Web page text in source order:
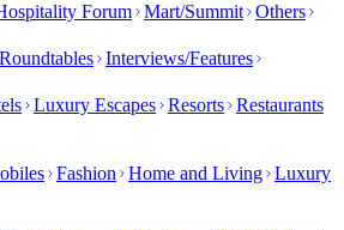
Forum Mart/Summit Others
Interviews/Features
Luxury Escapes Resorts Restaurants
Fashion Home and Living Luxury